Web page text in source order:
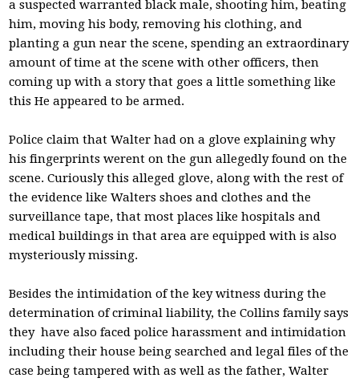
a suspected warranted black male, shooting him, beating
him, moving his body, removing his clothing, and
planting a gun near the scene, spending an extraordinary
amount of time at the scene with other officers, then
coming up with a story that goes a little something like
this He appeared to be armed.
Police claim that Walter had on a glove explaining why
his fingerprints werent on the gun allegedly found on the
scene. Curiously this alleged glove, along with the rest of
the evidence like Walters shoes and clothes and the
surveillance tape, that most places like hospitals and
medical buildings in that area are equipped with is also
mysteriously missing.
Besides the intimidation of the key witness during the
determination of criminal liability, the Collins family says
they have also faced police harassment and intimidation
including their house being searched and legal files of the
case being tampered with as well as the father, Walter